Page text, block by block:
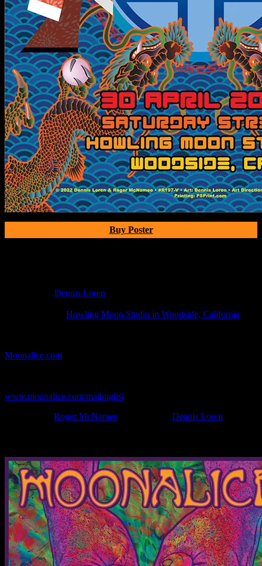
Buy Poster
Dennis Loren
Howling Moon Studio in Woodside, California
Moonalice.com
www.moonalice.com/mailinglist
Roger McNamee Dennis Loren